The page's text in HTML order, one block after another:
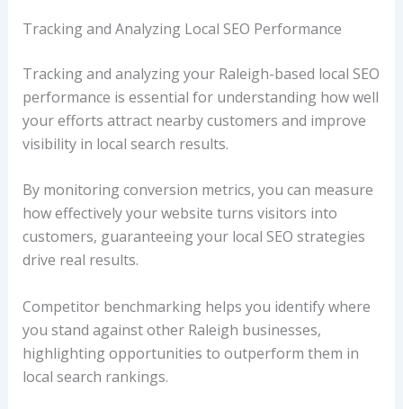
Tracking and Analyzing Local SEO Performance
Tracking and analyzing your Raleigh-based local SEO
performance is essential for understanding how well
your efforts attract nearby customers and improve
visibility in local search results.
By monitoring conversion metrics, you can measure
how effectively your website turns visitors into
customers, guaranteeing your local SEO strategies
drive real results.
Competitor benchmarking helps you identify where
you stand against other Raleigh businesses,
highlighting opportunities to outperform them in
local search rankings.